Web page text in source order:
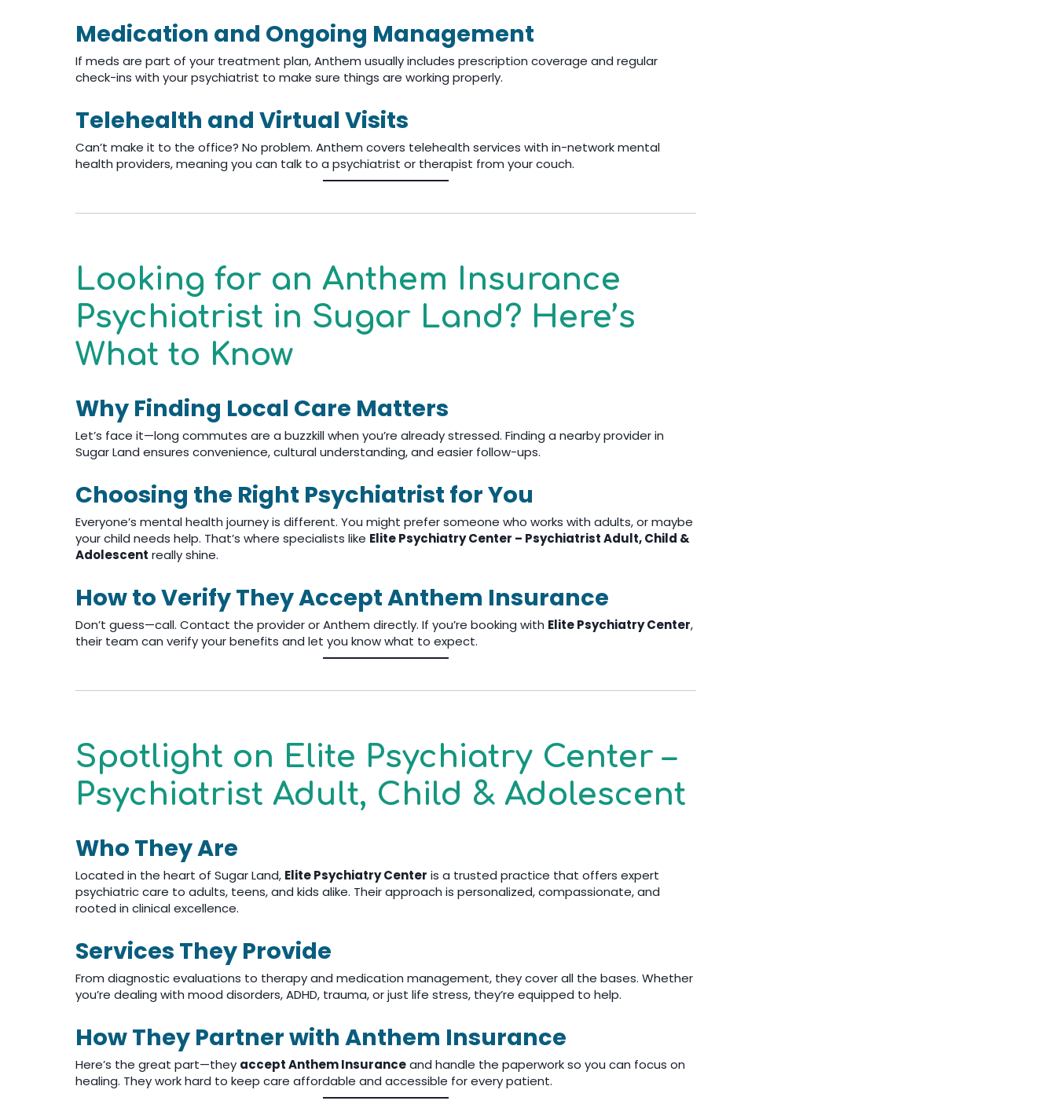
Medication and Ongoing Management
If meds are part of your treatment plan, Anthem usually includes prescription coverage and regular
check-ins with your psychiatrist to make sure things are working properly.
Telehealth and Virtual Visits
Can’t make it to the office? No problem. Anthem covers telehealth services with in-network mental
health providers, meaning you can talk to a psychiatrist or therapist from your couch.
Looking for an Anthem Insurance
Psychiatrist in Sugar Land? Here’s
What to Know
Why Finding Local Care Matters
Let’s face it—long commutes are a buzzkill when you’re already stressed. Finding a nearby provider in
Sugar Land ensures convenience, cultural understanding, and easier follow-ups.
Choosing the Right Psychiatrist for You
Everyone’s mental health journey is different. You might prefer someone who works with adults, or maybe
your child needs help. That’s where specialists like Elite Psychiatry Center – Psychiatrist Adult, Child &
Adolescent really shine.
How to Verify They Accept Anthem Insurance
Don’t guess—call. Contact the provider or Anthem directly. If you’re booking with Elite Psychiatry Center,
their team can verify your benefits and let you know what to expect.
Spotlight on Elite Psychiatry Center –
Psychiatrist Adult, Child & Adolescent
Who They Are
Located in the heart of Sugar Land, Elite Psychiatry Center is a trusted practice that offers expert
psychiatric care to adults, teens, and kids alike. Their approach is personalized, compassionate, and
rooted in clinical excellence.
Services They Provide
From diagnostic evaluations to therapy and medication management, they cover all the bases. Whether
you’re dealing with mood disorders, ADHD, trauma, or just life stress, they’re equipped to help.
How They Partner with Anthem Insurance
Here’s the great part—they accept Anthem Insuranceand handle the paperwork so you can focus on
healing. They work hard to keep care affordable and accessible for every patient.